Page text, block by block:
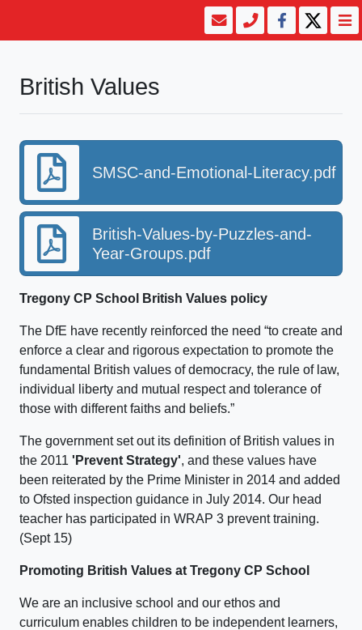
British Values
SMSC-and-Emotional-Literacy.pdf
British-Values-by-Puzzles-and-
Year-Groups.pdf
Tregony CP School British Values policy
The DfE have recently reinforced the need “to create and
enforce a clear and rigorous expectation to promote the
fundamental British values of democracy, the rule of law,
individual liberty and mutual respect and tolerance of
those with different faiths and beliefs.”
The government set out its definition of British values in
the 2011 'Prevent Strategy', and these values have
been reiterated by the Prime Minister in 2014 and added
to Ofsted inspection guidance in July 2014. Our head
teacher has participated in WRAP 3 prevent training.
(Sept 15)
Promoting British Values at Tregony CP School
We are an inclusive school and our ethos and
curriculum enables children to be independent learners,